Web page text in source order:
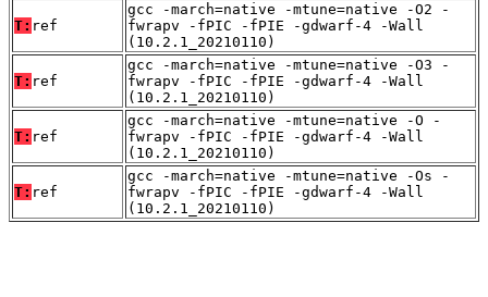
T: ref
gcc -march=native -mtune=native -O2 -
fwrapv -fPIC -fPIE -gdwarf-4 -Wall
(10.2.1_20210110)
T: ref
gcc -march=native -mtune=native -O3 -
fwrapv -fPIC -fPIE -gdwarf-4 -Wall
(10.2.1_20210110)
T: ref
gcc -march=native -mtune=native -O -
fwrapv -fPIC -fPIE -gdwarf-4 -Wall
(10.2.1_20210110)
T: ref
gcc -march=native -mtune=native -Os -
fwrapv -fPIC -fPIE -gdwarf-4 -Wall
(10.2.1_20210110)